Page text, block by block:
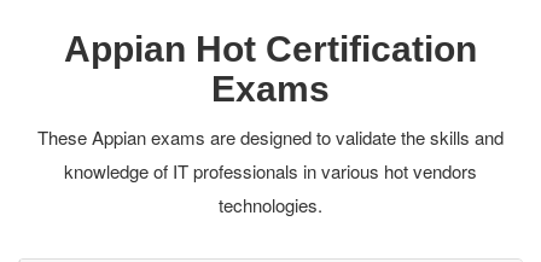
Appian Hot Certification
Exams
These Appian exams are designed to validate the skills and
knowledge of IT professionals in various hot vendors
technologies.